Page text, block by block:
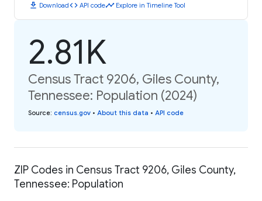
download Downloadcode API codetimeline Explore in Timeline Tool
2.81K
Census Tract 9206, Giles County,
Tennessee: Population (2024)
Source: census.gov • About this data • API code
ZIP Codes in Census Tract 9206, Giles County,
Tennessee: Population